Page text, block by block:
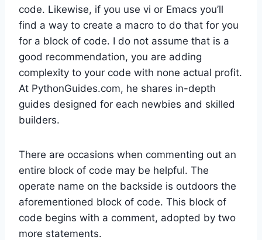
code. Likewise, if you use vi or Emacs you’ll
find a way to create a macro to do that for you
for a block of code. I do not assume that is a
good recommendation, you are adding
complexity to your code with none actual profit.
At PythonGuides.com, he shares in-depth
guides designed for each newbies and skilled
builders.
There are occasions when commenting out an
entire block of code may be helpful. The
operate name on the backside is outdoors the
aforementioned block of code. This block of
code begins with a comment, adopted by two
more statements.